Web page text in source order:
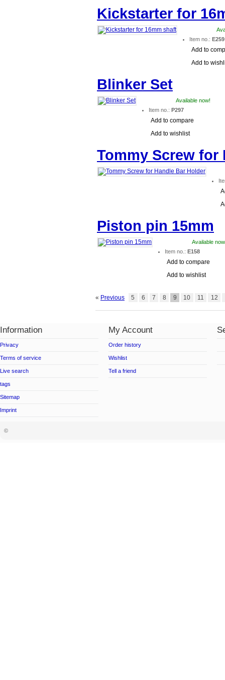
Kickstarter for
Item no.:E259
Add to
Add to
Blinker Set
Available now!
Item no.:P297
Add to compare
Add to wishlist
Tommy Screw for
Piston pin 15mm
Available
Item no.: E158
Add to compare
Add to wishlist
« Previous 5 6 7 8 9 10 11 12
Information
Privacy
Terms of service
Live search
tags
Sitemap
Imprint
My Account
Order history
Wishlist
Tell a friend
©